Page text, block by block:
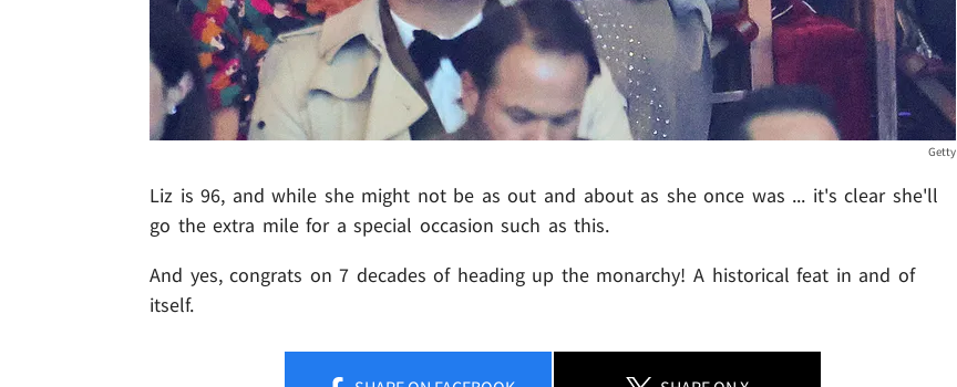
Getty
Liz is 96, and while she might not be as out and about as she once was ... it's clear she'll
go the extra mile for a special occasion such as this.
And yes, congrats on 7 decades of heading up the monarchy! A historical feat in and of
itself.